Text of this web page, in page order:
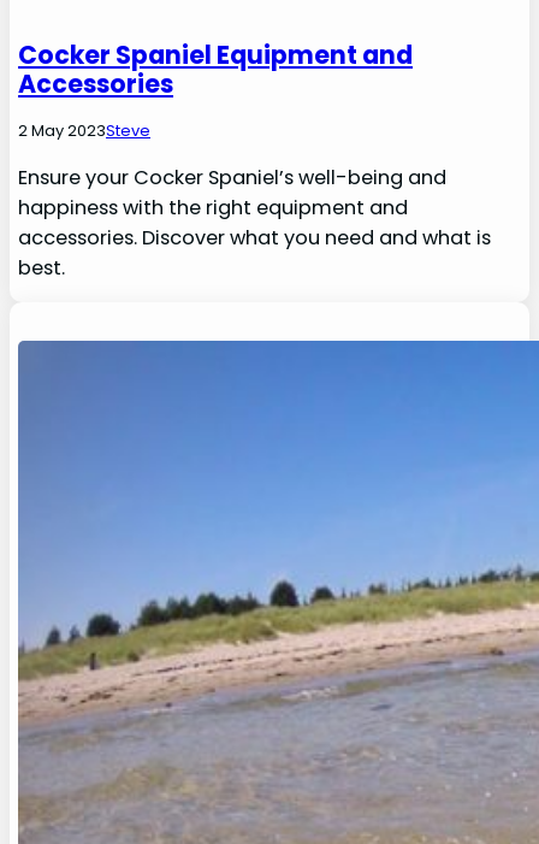
Cocker Spaniel Equipment and
Accessories
2 May 2023Steve
Ensure your Cocker Spaniel’s well-being and
happiness with the right equipment and
accessories. Discover what you need and what is
best.